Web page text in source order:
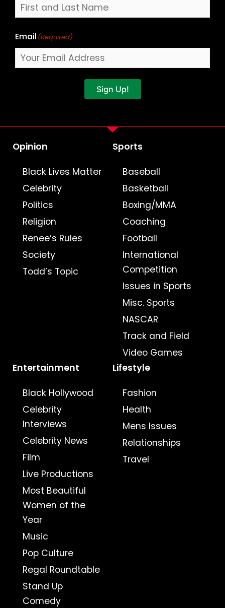
Email (Required)
Sign Up!
Opinion
Black Lives Matter
Celebrity
Politics
Religion
Renee’s Rules
Society
Todd’s Topic
Sports
Baseball
Basketball
Boxing/MMA
Coaching
Football
International
Competition
Issues in Sports
Misc. Sports
NASCAR
Track and Field
Video Games
Entertainment
Black Hollywood
Celebrity
Interviews
Celebrity News
Film
Live Productions
Most Beautiful
Women of the
Year
Music
Pop Culture
Regal Roundtable
Stand Up
Comedy
Lifestyle
Fashion
Health
Mens Issues
Relationships
Travel